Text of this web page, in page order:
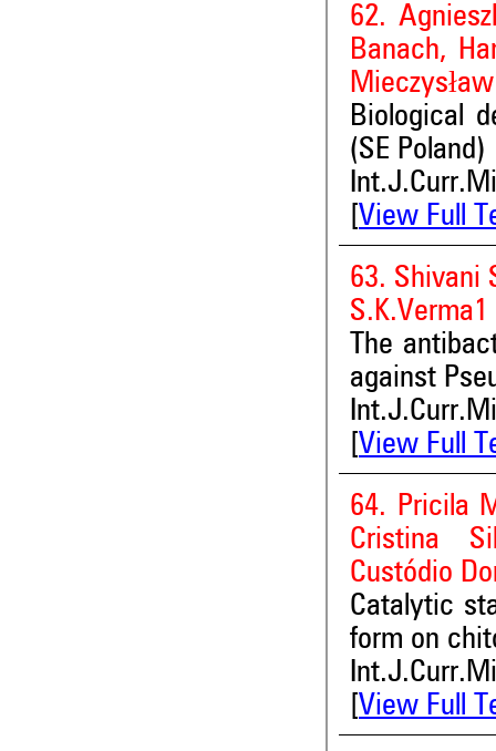
62.
Banach,
Biological
(SE Poland)
View Full
63. Shivani
The
against
View Full
64. Pricila
Cristina
Custódio
Catalytic
form on
View Full